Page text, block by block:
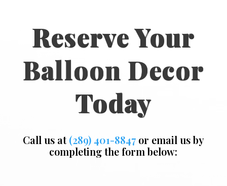
Reserve Your
Balloon Decor
Today
Call us at(289) 401-8847or email us by
completing the form below: